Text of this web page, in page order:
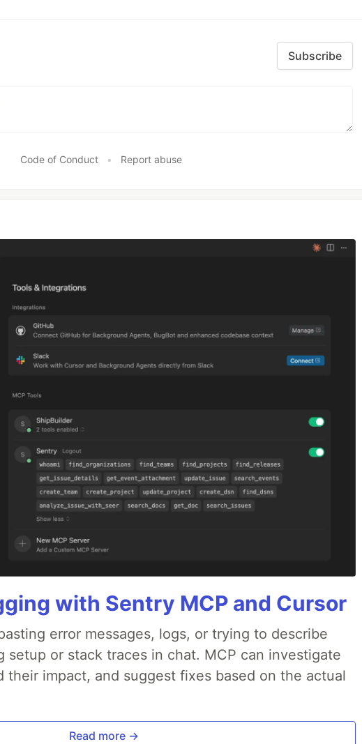
Subscribe
Code of Conduct • Report abuse
with Sentry MCP and Cursor
error messages, logs, or trying to describe
setup or stack traces in chat. MCP can investigate
their impact, and suggest fixes based on the actual
Read more →